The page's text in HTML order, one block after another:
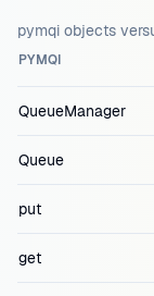
pymqi objects
PYMQI
QueueManager
Queue
put
get